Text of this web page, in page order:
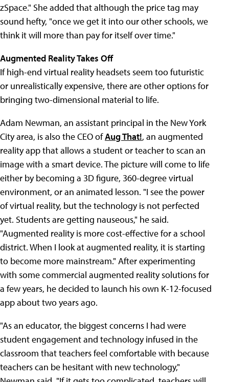
zSpace." She added that although the price tag may
sound hefty, "once we get it into our other schools, we
think it will more than pay for itself over time."
Augmented Reality Takes Off
If high-end virtual reality headsets seem too futuristic
or unrealistically expensive, there are other options for
bringing two-dimensional material to life.
Adam Newman, an assistant principal in the New York
City area, is also the CEO ofAug That!, an augmented
reality app that allows a student or teacher to scan an
image with a smart device. The picture will come to life
either by becoming a 3D figure, 360-degree virtual
environment, or an animated lesson. "I see the power
of virtual reality, but the technology is not perfected
yet. Students are getting nauseous," he said.
"Augmented reality is more cost-effective for a school
district. When I look at augmented reality, it is starting
to become more mainstream." After experimenting
with some commercial augmented reality solutions for
a few years, he decided to launch his own K-12-focused
app about two years ago.
"As an educator, the biggest concerns I had were
student engagement and technology infused in the
classroom that teachers feel comfortable with because
teachers can be hesitant with new technology,"